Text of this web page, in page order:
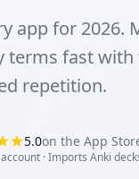
app for 2026.
fast with
repetition.
5.0on the App
account · Imports Anki